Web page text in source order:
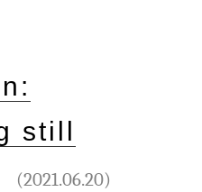
still
(2021.06.20)